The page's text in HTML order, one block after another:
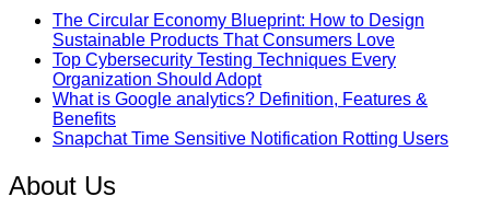
The Circular Economy Blueprint: How to Design
Sustainable Products That Consumers Love
Top Cybersecurity Testing Techniques Every
Organization Should Adopt
What is Google analytics? Definition, Features &
Benefits
Snapchat Time Sensitive Notification Rotting Users
About Us